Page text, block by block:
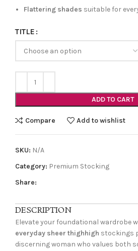
Flattering shades suitable for
TITLE
ADD TO CART
Compare Add to wishlist
SKU: N/A
Category: Premium Stocking
Share:
DESCRIPTION
Elevate your foundational wardrobe
everyday sheer thighhigh stockings
discerning woman who values both